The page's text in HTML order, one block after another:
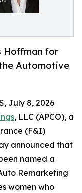
Hoffman for
Automotive
July 8, 2026
, LLC (APCO), a
(F&I)
announced that
named a
Remarketing
women who